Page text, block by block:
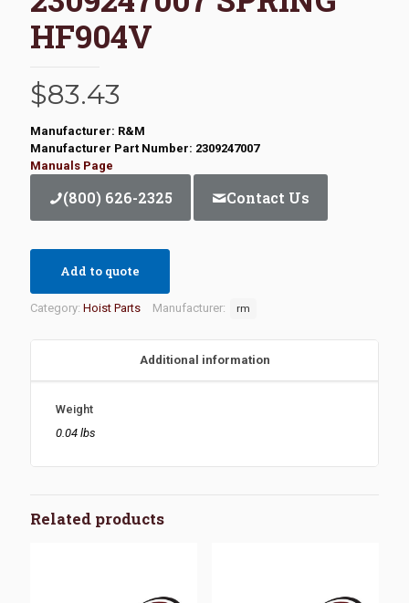
HF904V
$83.43
Manufacturer: R&M
Manufacturer Part Number: 2309247007
Manuals Page
(800) 626-2325 Contact Us
Add to quote
Category: Hoist Parts Manufacturer: rm
Additional information
Weight
0.04 lbs
Related products